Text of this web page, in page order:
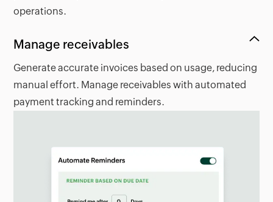
operations.
Manage receivables
Generate accurate invoices based on usage, reducing
manual effort. Manage receivables with automated
payment tracking and reminders.